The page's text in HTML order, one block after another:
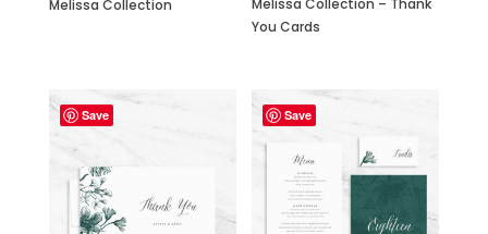
Melissa Collection
Melissa Collection – Thank
You Cards
Save Save